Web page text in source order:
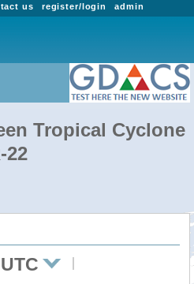
admin
register/login
us
Tropical Cyclone
22